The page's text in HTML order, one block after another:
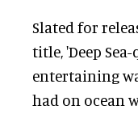
Slated for
title, 'Deep
entertaining
had on ocean